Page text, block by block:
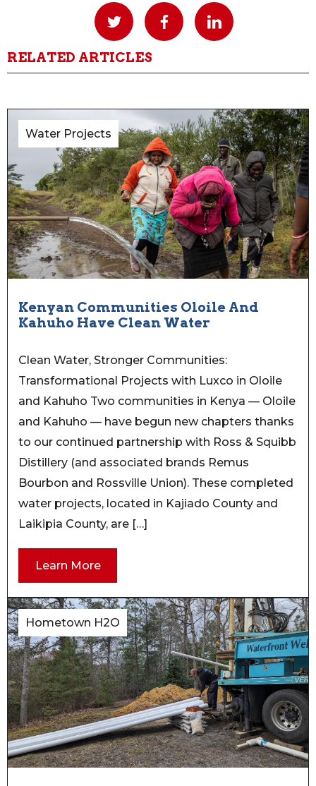
RELATED ARTICLES
Water Projects
Kenyan Communities Oloile And
Kahuho Have Clean Water
Clean Water, Stronger Communities:
Transformational Projects with Luxco in Oloile
and Kahuho Two communities in Kenya — Oloile
and Kahuho — have begun new chapters thanks
to our continued partnership with Ross & Squibb
Distillery (and associated brands Remus
Bourbon and Rossville Union). These completed
water projects, located in Kajiado County and
Laikipia County, are […]
Learn More
Hometown H2O